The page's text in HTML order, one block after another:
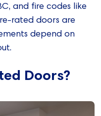
and fire codes like
doors are
depend on
Doors?